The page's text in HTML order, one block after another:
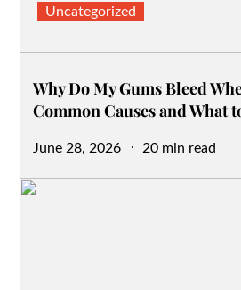
Uncategorized
Why Do My Gums Bleed
Common Causes and What
Posted
June 28, 2026 20 min read